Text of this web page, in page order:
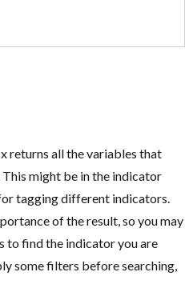
returns all the variables that
might be in the indicator
tagging different indicators.
of the result, so you may
to find the indicator you are
some filters before searching,